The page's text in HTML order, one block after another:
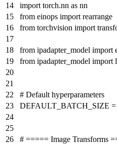
import torch.nn as nn
from einops import rearrange
from torchvision import
from ipadapter_model import
from ipadapter_model import
# Default hyperparameters
DEFAULT_BATCH_SIZE =
# ===== Image Transforms